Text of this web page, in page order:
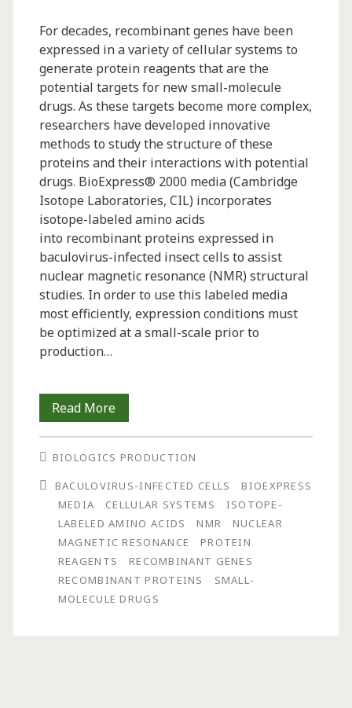
For decades, recombinant genes have been
expressed in a variety of cellular systems to
generate protein reagents that are the
potential targets for new small-molecule
drugs. As these targets become more complex,
researchers have developed innovative
methods to study the structure of these
proteins and their interactions with potential
drugs. BioExpress® 2000 media (Cambridge
Isotope Laboratories, CIL) incorporates
isotope-labeled amino acids
into recombinant proteins expressed in
baculovirus-infected insect cells to assist
nuclear magnetic resonance (NMR) structural
studies. In order to use this labeled media
most efficiently, expression conditions must
be optimized at a small-scale prior to
production…
Read MoreEffective
Site-
Specific
Isotopic
Labeling:
Expression
Optimization
Using
BIOLOGICS PRODUCTION
BACULOVIRUS-INFECTED CELLS
BIOEXPRESS
MEDIA
CELLULAR SYSTEMS
ISOTOPE-
LABELED AMINO ACIDS
NMR
NUCLEAR
MAGNETIC RESONANCE
PROTEIN
REAGENTS
RECOMBINANT GENES
RECOMBINANT PROTEINS
SMALL-
MOLECULE DRUGS